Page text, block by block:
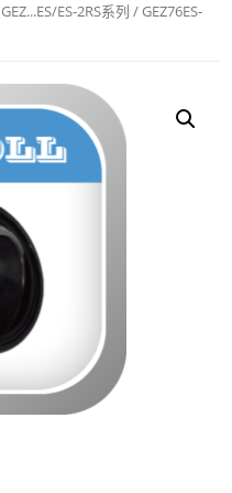
GEZ...ES/ES-2RS系列 / GEZ76ES-